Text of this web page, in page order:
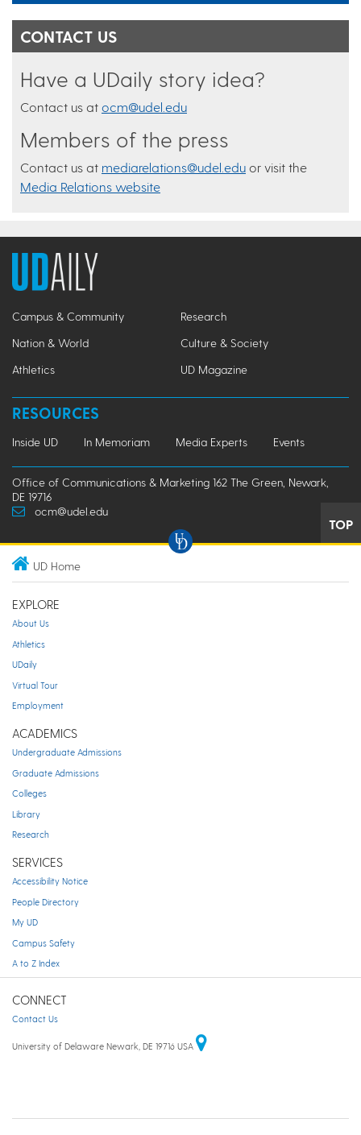
CONTACT US
Have a UDaily story idea?
Contact us at ocm@udel.edu
Members of the press
Contact us at mediarelations@udel.edu or visit the
Media Relations website
Campus & Community
Research
Nation & World
Culture & Society
Athletics
UD Magazine
RESOURCES
Inside UD In Memoriam Media Experts Events
Office of Communications & Marketing 162 The Green, Newark,
DE 19716
ocm@udel.edu
TOP
UD Home
EXPLORE
About Us
Athletics
UDaily
Virtual Tour
Employment
ACADEMICS
Undergraduate Admissions
Graduate Admissions
Colleges
Library
Research
SERVICES
Accessibility Notice
People Directory
My UD
Campus Safety
A to Z Index
CONNECT
Contact Us
University of Delaware Newark, DE 19716 USA